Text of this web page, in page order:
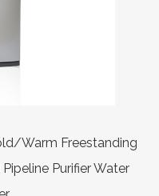
Warm Freestanding
Purifier Water